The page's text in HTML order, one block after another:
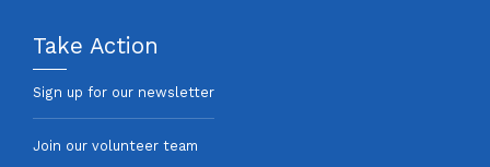
Take Action
Sign up for our newsletter
Join our volunteer team